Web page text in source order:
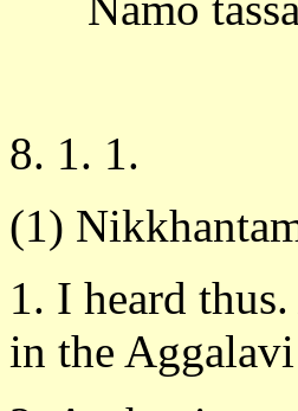
8. 1. 1.
(1)
1. I heard
in the